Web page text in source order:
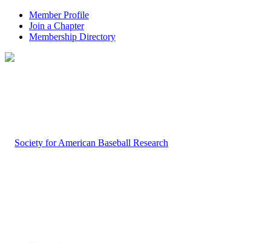
Member Profile
Join a Chapter
Membership Directory